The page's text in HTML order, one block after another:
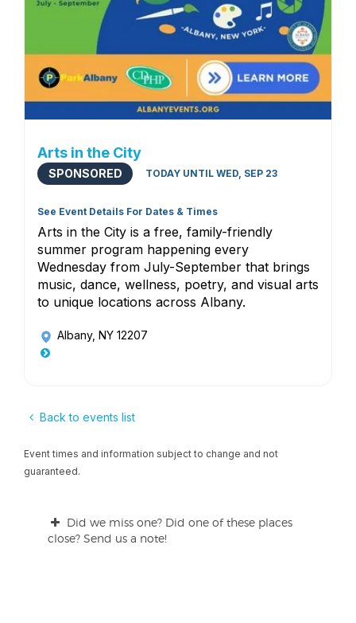
Arts in the City
SPONSORED TODAY UNTIL WED, SEP 23
See Event Details For Dates & Times
Arts in the City is a free, family-friendly
summer program happening every
Wednesday from July-September that brings
music, dance, wellness, poetry, and visual arts
to unique locations across Albany.
Albany, NY 12207
Back to events list
Event times and information subject to change and not
guaranteed.
Did we miss one? Did one of these places
close? Send us a note!